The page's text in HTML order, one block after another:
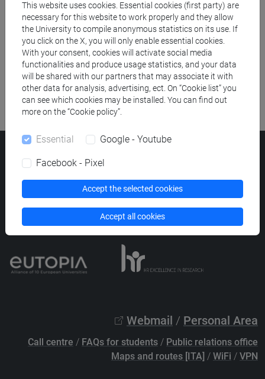
Course search
Publication search
Library resources search
Dorsoduro 3246, 30123 Venice (Italy)
VAT Number 00816350276 - Fiscal Code 80007720271
List of thematic websites
Webmail / Personal Area
Call centre / FAQs for students / Public relations office
Maps and routes [ITA] / WiFi / VPN
This website uses cookies. Essential cookies (first party) are
necessary for this website to work properly and they allow
the University to compile anonymous statistics on its use. If
you click on the X, you will only enable essential cookies.
With your consent, cookies will activate social media
functionalities and produce usage statistics, and your data
will be shared with our partners that may associate it with
other data for analysis, advertising, ect. On “Cookie list” you
can see which cookies may be installed. You can find out
more on the “Cookie policy”.
Essential Google - Youtube
Facebook - Pixel
Accept the selected cookies
Accept all cookies